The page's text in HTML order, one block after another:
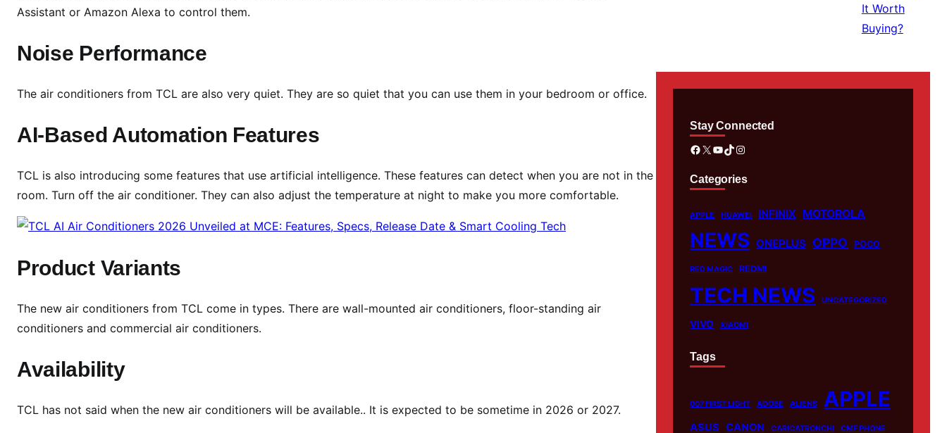
F
u
s
S
p
c
n
i
Assistant or Amazon Alexa to control them.
Noise Performance
The air conditioners from TCL are also very quiet. They are so quiet that you can use them in your bedroom or office.
AI-Based Automation Features
TCL is also introducing some features that use artificial intelligence. These features can detect when you are not in the
room. Turn off the air conditioner. They can also adjust the temperature at night to make you more comfortable.
Product Variants
The new air conditioners from TCL come in types. There are wall-mounted air conditioners, floor-standing air
conditioners and commercial air conditioners.
Availability
TCL has not said when the new air conditioners will be available.. It is expected to be sometime in 2026 or 2027.
Stay Connected
Facebook X YouTube TikTok Instagram
Categories
APPLE HUAWEI INFINIX MOTOROLA
NEWS ONEPLUS OPPO POCO
RED MAGIC REDMI
TECH NEWS UNCATEGORIZED
VIVO XIAOMI
Tags
007 FIRST LIGHT ADOBE ALIENS APPLE
ASUS CANON CARICATRONCHI CMF PHONE